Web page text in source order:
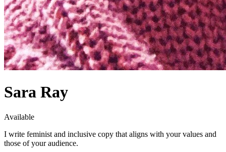
Sara Ray
Available
I write feminist and inclusive copy that aligns with your values and
those of your audience.